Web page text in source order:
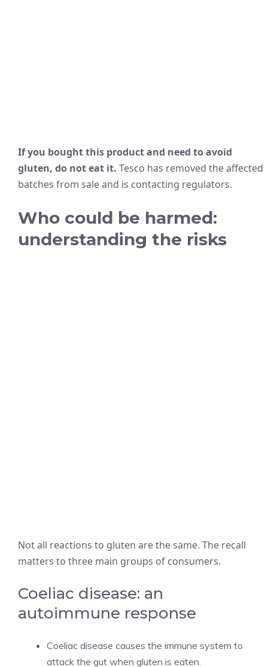
If you bought this product and need to avoid
gluten, do not eat it. Tesco has removed the affected
batches from sale and is contacting regulators.
Who could be harmed:
understanding the risks
Not all reactions to gluten are the same. The recall
matters to three main groups of consumers.
Coeliac disease: an
autoimmune response
Coeliac disease causes the immune system to
attack the gut when gluten is eaten.